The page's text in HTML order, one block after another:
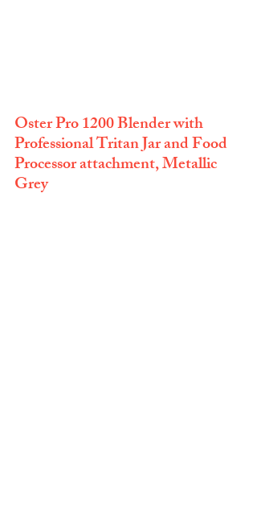
Oster Pro 1200 Blender with
Professional Tritan Jar and Food
Processor attachment, Metallic
Grey